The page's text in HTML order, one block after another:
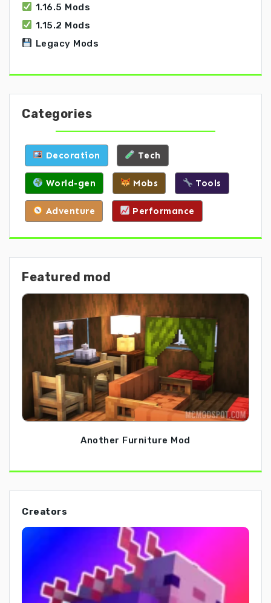
1.16.5 Mods
1.15.2 Mods
Legacy Mods
Categories
Decoration Tech
World-gen Mobs Tools
Adventure Performance
Featured mod
Another Furniture Mod
Creators